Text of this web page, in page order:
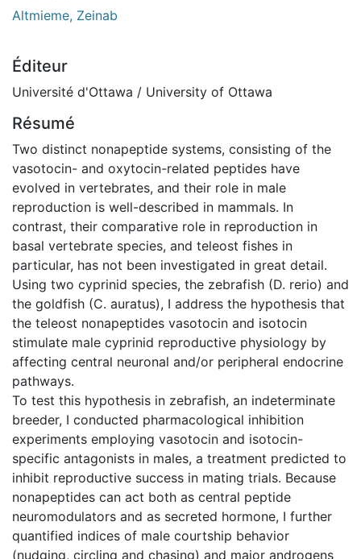
Altmieme, Zeinab
Éditeur
Université d'Ottawa / University of Ottawa
Résumé
Two distinct nonapeptide systems, consisting of the
vasotocin- and oxytocin-related peptides have
evolved in vertebrates, and their role in male
reproduction is well-described in mammals. In
contrast, their comparative role in reproduction in
basal vertebrate species, and teleost fishes in
particular, has not been investigated in great detail.
Using two cyprinid species, the zebrafish (D. rerio) and
the goldfish (C. auratus), I address the hypothesis that
the teleost nonapeptides vasotocin and isotocin
stimulate male cyprinid reproductive physiology by
affecting central neuronal and/or peripheral endocrine
pathways.
To test this hypothesis in zebrafish, an indeterminate
breeder, I conducted pharmacological inhibition
experiments employing vasotocin and isotocin-
specific antagonists in males, a treatment predicted to
inhibit reproductive success in mating trials. Because
nonapeptides can act both as central peptide
neuromodulators and as secreted hormone, I further
quantified indices of male courtship behavior
(nudging, circling and chasing) and major androgens